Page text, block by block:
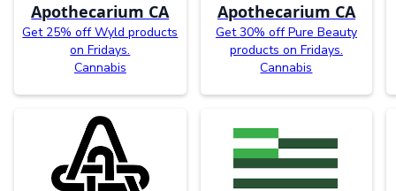
Apothecarium CA
Get 25% off Wyld products
on Fridays.
Cannabis
Apothecarium CA
Get 30% off Pure Beauty
products on Fridays.
Cannabis